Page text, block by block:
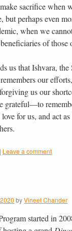
sacrifice when
but perhaps even
when we
of those
us that Ishvara,
our
us our
grateful—to
for us, and act
| Leave a comment
by Vineet Chander
started in